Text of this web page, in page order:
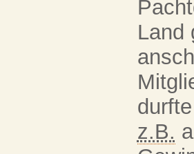
Land
z.B.